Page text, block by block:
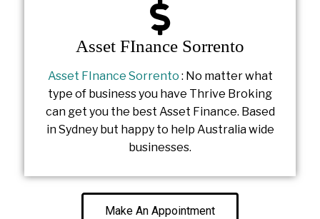
Asset FInance Sorrento
Asset FInance Sorrento : No matter what
type of business you have Thrive Broking
can get you the best Asset Finance. Based
in Sydney but happy to help Australia wide
businesses.
Make An Appointment